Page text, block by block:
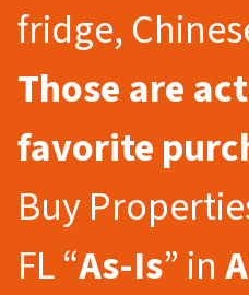
fridge,
Those are
favorite
Buy
FL “As-Is” in